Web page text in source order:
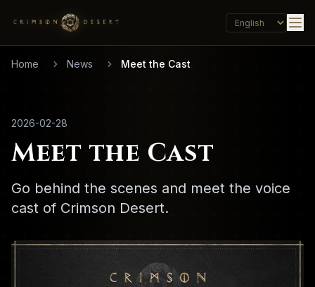
Home News Meet the Cast
2026-02-28
Meet the Cast
Go behind the scenes and meet the voice
cast of Crimson Desert.